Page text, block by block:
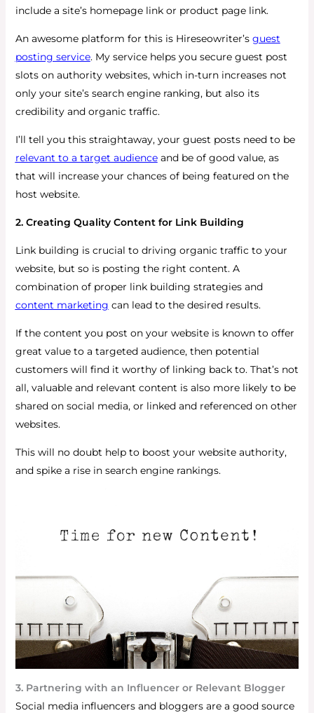
include a site’s homepage link or product page link.
An awesome platform for this is Hireseowriter’s guest
posting service. My service helps you secure guest post
slots on authority websites, which in-turn increases not
only your site’s search engine ranking, but also its
credibility and organic traffic.
I’ll tell you this straightaway, your guest posts need to be
relevant to a target audience and be of good value, as
that will increase your chances of being featured on the
host website.
2. Creating Quality Content for Link Building
Link building is crucial to driving organic traffic to your
website, but so is posting the right content. A
combination of proper link building strategies and
content marketing can lead to the desired results.
If the content you post on your website is known to offer
great value to a targeted audience, then potential
customers will find it worthy of linking back to. That’s not
all, valuable and relevant content is also more likely to be
shared on social media, or linked and referenced on other
websites.
This will no doubt help to boost your website authority,
and spike a rise in search engine rankings.
3. Partnering with an Influencer or Relevant Blogger
Social media influencers and bloggers are a good source